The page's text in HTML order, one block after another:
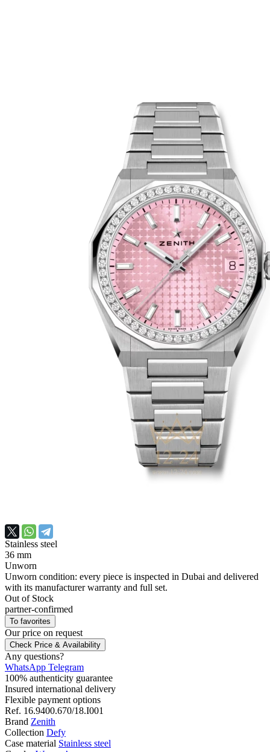
Stainless steel
36 mm
Unworn
Unworn condition: every piece is inspected in Dubai and delivered
with its manufacturer warranty and full set.
Out of Stock
partner-confirmed
To favorites
Our price on request
Check Price & Availability
Any questions?
WhatsApp Telegram
100% authenticity guarantee
Insured international delivery
Flexible payment options
Ref. 16.9400.670/18.I001
Brand Zenith
Collection Defy
Case material Stainless steel